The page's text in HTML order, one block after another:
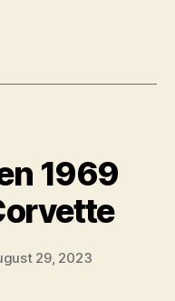
1969
29, 2023